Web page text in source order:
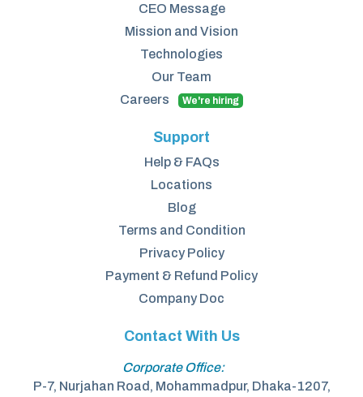
CEO Message
Mission and Vision
Technologies
Our Team
Careers
We're hiring
Support
Help & FAQs
Locations
Blog
Terms and Condition
Privacy Policy
Payment & Refund Policy
Company Doc
Contact With Us
Corporate Office:
P-7, Nurjahan Road, Mohammadpur, Dhaka-1207,